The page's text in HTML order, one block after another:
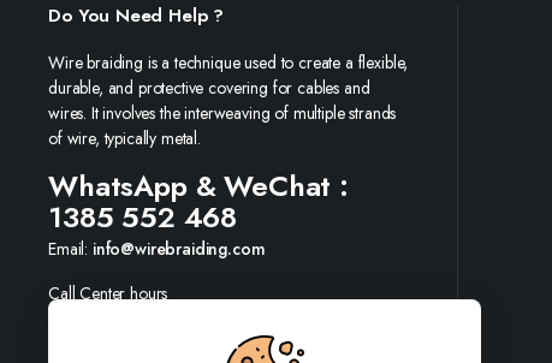
Do You Need Help ?
Wire braiding is a technique used to create a flexible,
durable, and protective covering for cables and
wires. It involves the interweaving of multiple strands
of wire, typically metal.
WhatsApp & WeChat :
1385 552 468
Email: info@wirebraiding.com
Call Center hours